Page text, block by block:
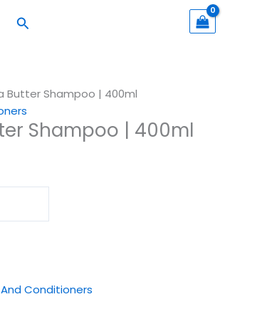
Search
Butter Shampoo | 400ml
Shampoo | 400ml
Conditioners